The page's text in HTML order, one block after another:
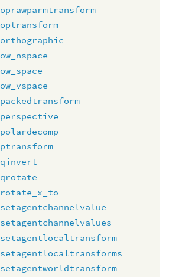
oprawparmtransform
optransform
orthographic
ow_nspace
ow_space
ow_vspace
packedtransform
perspective
polardecomp
ptransform
qinvert
qrotate
rotate_x_to
setagentchannelvalue
setagentchannelvalues
setagentlocaltransform
setagentlocaltransforms
setagentworldtransform